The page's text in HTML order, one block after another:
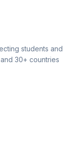
students and
30+ countries